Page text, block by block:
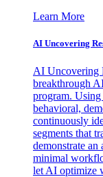
Learn More
AI Uncovering
AI Uncovering
breakthrough
program. Using
behavioral,
continuously
segments that
demonstrate
minimal
let AI optimize